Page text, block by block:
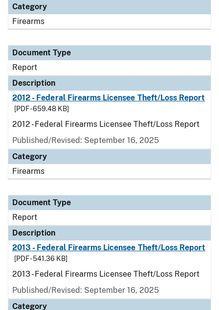
Category
Firearms
Document Type
Report
Description
2012 - Federal Firearms Licensee Theft/Loss Report
[PDF - 659.48 KB]
2012 - Federal Firearms Licensee Theft/Loss Report
Published/Revised: September 16, 2025
Category
Firearms
Document Type
Report
Description
2013 - Federal Firearms Licensee Theft/Loss Report
[PDF - 541.36 KB]
2013 - Federal Firearms Licensee Theft/Loss Report
Published/Revised: September 16, 2025
Category